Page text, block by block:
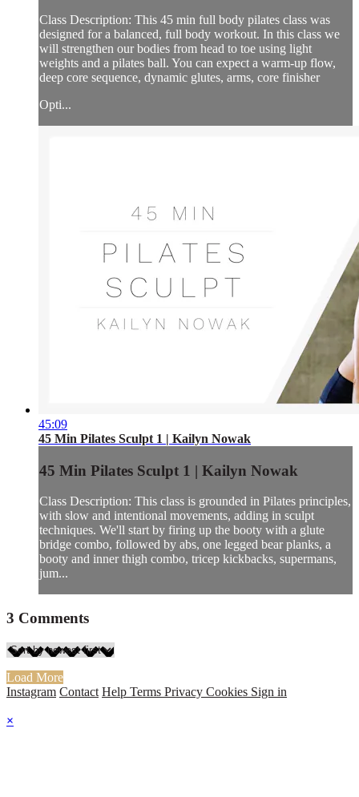
Class Description: This 45 min full body pilates class was
designed for a balanced, full body workout. In this class we
will strengthen our bodies from head to toe using light
weights and a pilates ball. You can expect a warm-up flow,
deep core sequence, dynamic glutes, arms, core finisher
Opti...
45:09
45 Min Pilates Sculpt 1 | Kailyn Nowak
45 Min Pilates Sculpt 1 | Kailyn Nowak
Class Description: This class is grounded in Pilates principles,
with slow and intentional movements, adding in sculpt
techniques. We'll start by firing up the booty with a glute
bridge combo, followed by abs, one legged bear planks, a
booty and inner thigh combo, tricep kickbacks, supermans,
jum...
3 Comments
Load More
Instagram Contact Help Terms Privacy Cookies Sign in
×